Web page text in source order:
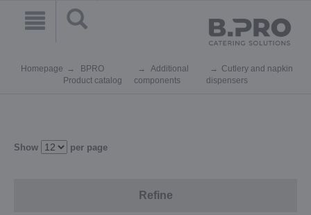
Homepage
BPRO
Product catalog
Additional
components
Cutlery and napkin
dispensers
Show per page
Refine